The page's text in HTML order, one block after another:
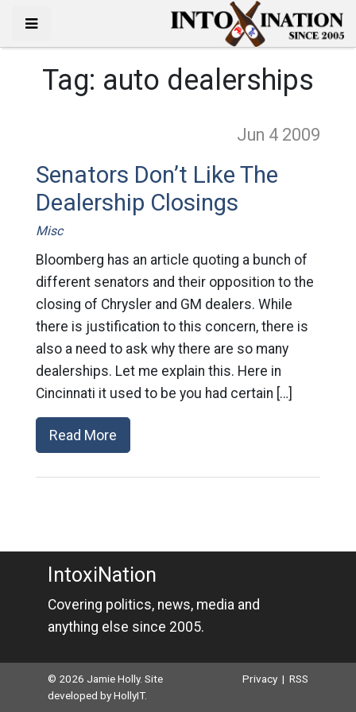
Tag: auto dealerships
Jun 4 2009
Senators Don’t Like The
Dealership Closings
Misc
Bloomberg has an article quoting a bunch of
different senators and their opposition to the
closing of Chrysler and GM dealers. While
there is justification to this concern, there is
also a need to ask why there are so many
dealerships. Let me explain this. Here in
Cincinnati it used to be you had certain […]
Read More
IntoxiNation
Covering politics, news, media and
anything else since 2005.
© 2026 Jamie Holly. Site
developed byHollyIT.
Privacy |RSS